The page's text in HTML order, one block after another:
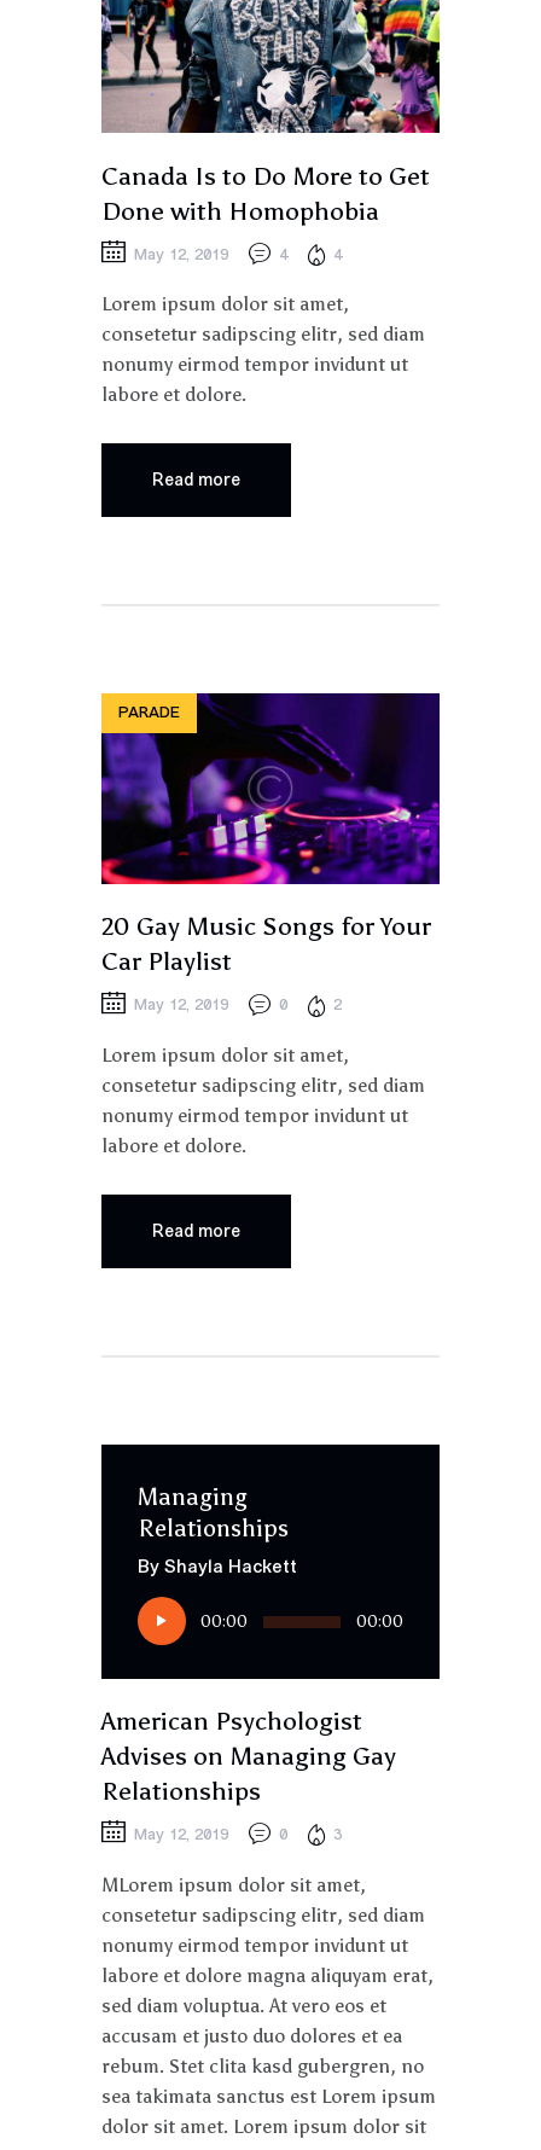
Canada Is to Do More to Get
Done with Homophobia
May 12, 2019 4 4
Lorem ipsum dolor sit amet,
consetetur sadipscing elitr, sed diam
nonumy eirmod tempor invidunt ut
labore et dolore.
Read more
PARADE
20 Gay Music Songs for Your
Car Playlist
May 12, 2019 0 2
Lorem ipsum dolor sit amet,
consetetur sadipscing elitr, sed diam
nonumy eirmod tempor invidunt ut
labore et dolore.
Read more
Managing
Relationships
By Shayla Hackett
Audio
Player
00:00 00:00
American Psychologist
Advises on Managing Gay
Relationships
May 12, 2019 0 3
MLorem ipsum dolor sit amet,
consetetur sadipscing elitr, sed diam
nonumy eirmod tempor invidunt ut
labore et dolore magna aliquyam erat,
sed diam voluptua. At vero eos et
accusam et justo duo dolores et ea
rebum. Stet clita kasd gubergren, no
sea takimata sanctus est Lorem ipsum
dolor sit amet. Lorem ipsum dolor sit